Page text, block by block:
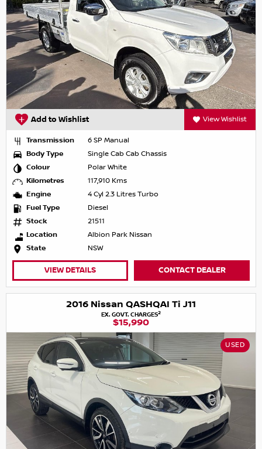
Add to Wishlist View Wishlist
Transmission
6 SP Manual
Body Type
Single Cab Cab Chassis
Colour
Polar White
Kilometres
117,910 Kms
Engine
4 Cyl 2.3 Litres Turbo
Fuel Type
Diesel
Stock
21511
Location
Albion Park Nissan
State
NSW
VIEW DETAILS CONTACT DEALER
2016 Nissan QASHQAI Ti J11
EX. GOVT. CHARGES2
$15,990
USED